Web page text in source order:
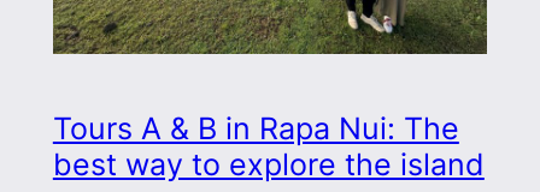
Tours A & B in Rapa Nui: The
best way to explore the island